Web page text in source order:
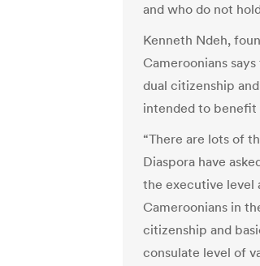
and who do not
Kenneth Ndeh,
Cameroonians
dual citizenship
intended to benefit
“There are lots of
Diaspora have
the executive level
Cameroonians in
citizenship and
consulate level of